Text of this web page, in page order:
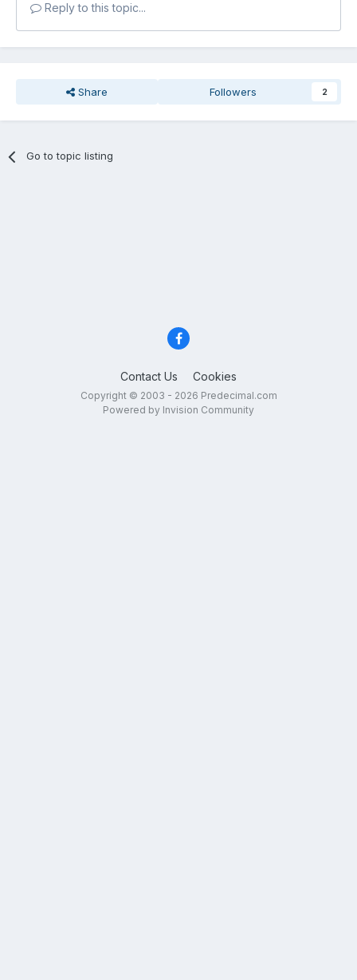
Reply to this topic...
Share Followers 2
Go to topic listing
Contact Us Cookies
Copyright © 2003 - 2026 Predecimal.com
Powered by Invision Community